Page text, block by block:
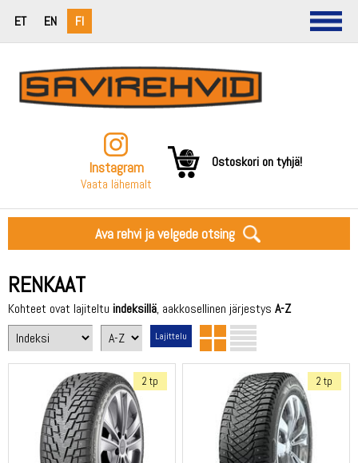
ET EN FI
Instagram
Vaata lähemalt
Ostoskori on tyhjä!
Ava rehvi ja velgede otsing
RENKAAT
Kohteet ovat lajiteltu indeksillä, aakkosellinen järjestys A-Z
2 tp 2 tp